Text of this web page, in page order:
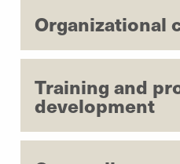
Organizational
Training and
development